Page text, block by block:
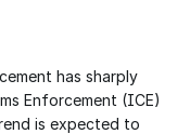
has sharply
Enforcement (ICE)
is expected to